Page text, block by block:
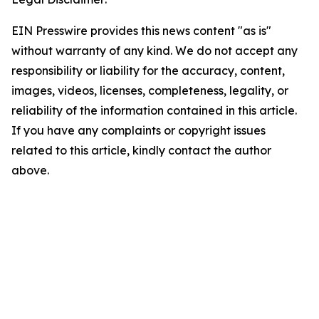
EIN Presswire provides this news content "as is"
without warranty of any kind. We do not accept any
responsibility or liability for the accuracy, content,
images, videos, licenses, completeness, legality, or
reliability of the information contained in this article.
If you have any complaints or copyright issues
related to this article, kindly contact the author
above.